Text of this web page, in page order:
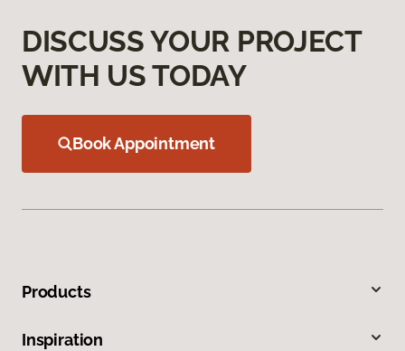
DISCUSS YOUR PROJECT
WITH US TODAY
Book Appointment
Products
Inspiration